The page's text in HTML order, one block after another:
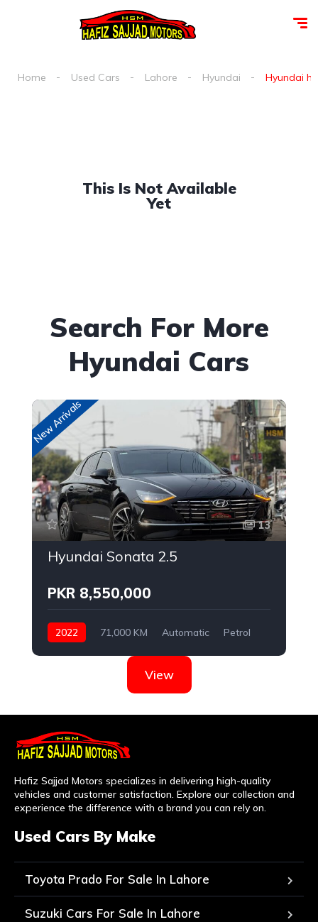
Home Used Cars Lahore Hyundai Hyundai h
This Is Not Available
Yet
Search For More
Hyundai Cars
New Arrivals
13
Hyundai Sonata 2.5
PKR 8,550,000
2022 71,000 KM Automatic
Petrol
View
Hafiz Sajjad Motors specializes in delivering high-quality
vehicles and customer satisfaction. Explore our collection and
experience the difference with a brand you can rely on.
Used Cars By Make
Toyota Prado For Sale In Lahore
Suzuki Cars For Sale In Lahore